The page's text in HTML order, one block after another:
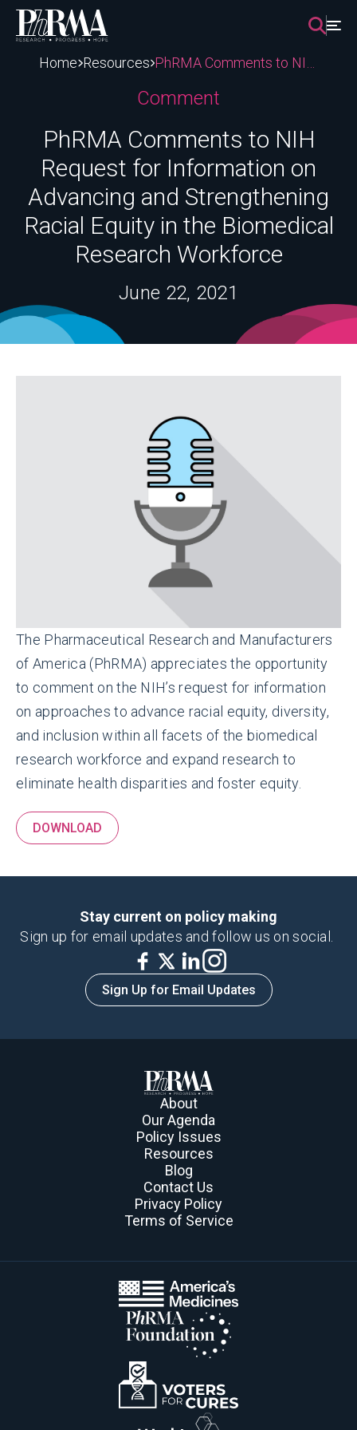
Skip
content
Home Resources
Comment
PhRMA Comments to NIH
Request for Information on
Advancing and Strengthening
Racial Equity in the Biomedical
Research Workforce
June 22, 2021
The Pharmaceutical Research and Manufacturers
of America (PhRMA) appreciates the opportunity
to comment on the NIH’s request for information
on approaches to advance racial equity, diversity,
and inclusion within all facets of the biomedical
research workforce and expand research to
eliminate health disparities and foster equity.
DOWNLOAD
Stay current on policy making
Sign up for email updates and follow us on social.
Sign Up for Email Updates
About
Our Agenda
Policy Issues
Resources
Blog
Contact Us
Privacy Policy
Terms of Service